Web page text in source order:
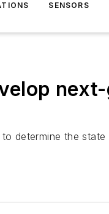
SENSORS
determine the